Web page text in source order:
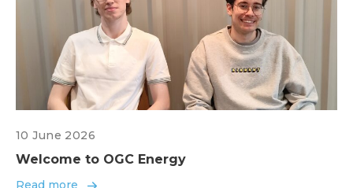
10 June 2026
Welcome to OGC Energy
Read more